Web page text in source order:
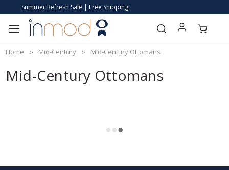
Summer Refresh Sale | Free Shipping
Home Mid-Century Mid-Century Ottomans
Mid-Century Ottomans